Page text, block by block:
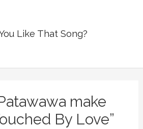
Like That Song?
make
By Love”